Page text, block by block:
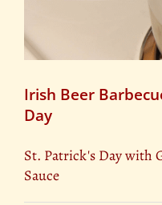
Irish Beer
Day
St. Patrick's Day with
Sauce